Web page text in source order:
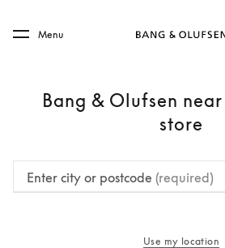
Skip to main footer
Menu
Bang & Olufsen
store
Enter city or postcode (required)
Use my location